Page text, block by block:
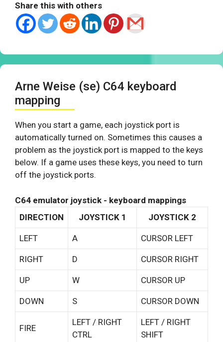
Share this with others
Arne Weise (se) C64 keyboard
mapping
When you start a game, each joystick port is
automatically turned on. Sometimes this causes a
problem as the joystick port is mapped to the keys
below. If a game uses these keys, you need to turn
off the joystick ports.
C64 emulator joystick - keyboard mappings
DIRECTION
JOYSTICK 1 JOYSTICK 2
LEFT A CURSOR LEFT
RIGHT D CURSOR RIGHT
UP W CURSOR UP
DOWN S CURSOR DOWN
FIRE
LEFT / RIGHT
CTRL
LEFT / RIGHT
SHIFT